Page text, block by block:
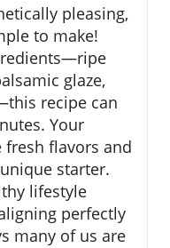
pleasing,
to make!
glaze,
recipe can
Your
flavors and
starter.
lifestyle
perfectly
many of us are